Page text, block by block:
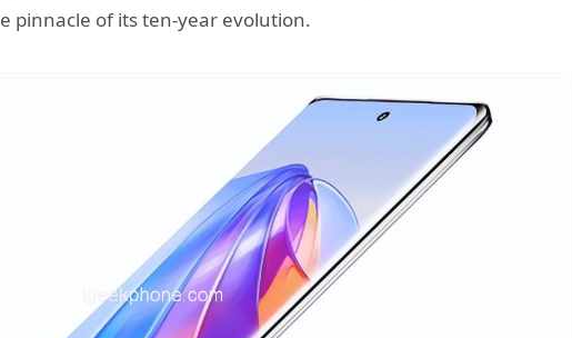
pinnacle of its ten-year evolution.